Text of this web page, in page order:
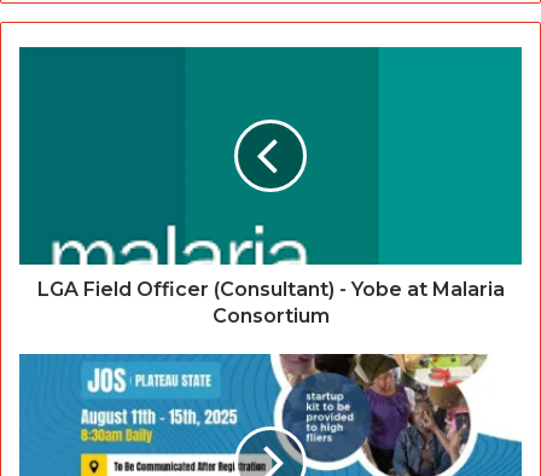
LGA Field Officer (Consultant) - Yobe at Malaria
Consortium